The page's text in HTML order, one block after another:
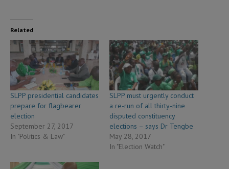
Related
SLPP presidential candidates
prepare for flagbearer
election
September 27, 2017
In "Politics & Law"
SLPP must urgently conduct
a re-run of all thirty-nine
disputed constituency
elections – says Dr Tengbe
May 28, 2017
In "Election Watch"